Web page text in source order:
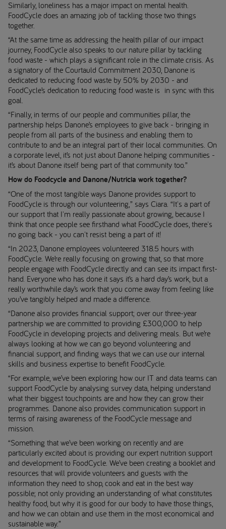
Similarly, loneliness has a major impact on mental health.
FoodCycle does an amazing job of tackling those two things
together.
“At the same time as addressing the health pillar of our impact
journey, FoodCycle also speaks to our nature pillar by tackling
food waste - which plays a significant role in the climate crisis. As
a signatory of the Courtauld Commitment 2030, Danone is
dedicated to reducing food waste by 50% by 2030 - and
FoodCycle’s dedication to reducing food waste is in sync with this
goal.
“Finally, in terms of our people and communities pillar, the
partnership helps Danone’s employees to give back - bringing in
people from all parts of the business and enabling them to
contribute to and be an integral part of their local communities. On
a corporate level, it’s not just about Danone helping communities -
it’s about Danone itself being part of that community too.”
How do Foodcycle and Danone/Nutricia work together?
“One of the most tangible ways Danone provides support to
FoodCycle is through our volunteering,” says Ciara. “It's a part of
our support that I'm really passionate about growing, because I
think that once people see firsthand what FoodCycle does, there's
no going back - you can't resist being a part of it!
“In 2023, Danone employees volunteered 318.5 hours with
FoodCycle. We’re really focusing on growing that, so that more
people engage with FoodCycle directly and can see its impact first-
hand. Everyone who has done it says it’s a hard day’s work, but a
really worthwhile day’s work that you come away from feeling like
you’ve tangibly helped and made a difference.
“Danone also provides financial support; over our three-year
partnership we are committed to providing £300,000 to help
FoodCycle in developing projects and delivering meals. But we’re
always looking at how we can go beyond volunteering and
financial support, and finding ways that we can use our internal
skills and business expertise to benefit FoodCycle.
“For example, we’ve been exploring how our IT and data teams can
support FoodCycle by analysing survey data, helping understand
what their biggest touchpoints are and how they can grow their
programmes. Danone also provides communication support in
terms of raising awareness of the FoodCycle message and
mission.
“Something that we’ve been working on recently and are
particularly excited about is providing our expert nutrition support
and development to FoodCycle. We’ve been creating a booklet and
resources that will provide volunteers and guests with the
information they need to shop, cook and eat in the best way
possible; not only providing an understanding of what constitutes
healthy food, but why it is good for our body to have those things,
and how we can obtain and use them in the most economical and
sustainable way.”